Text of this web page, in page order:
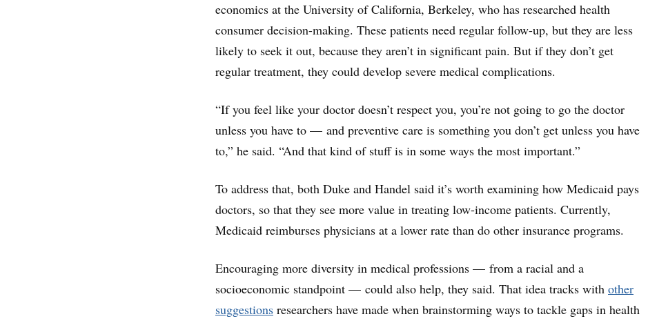
economics at the University of California, Berkeley, who has researched health
consumer decision-making. These patients need regular follow-up, but they are less
likely to seek it out, because they aren’t in significant pain. But if they don’t get
regular treatment, they could develop severe medical complications.
“If you feel like your doctor doesn’t respect you, you’re not going to go the doctor
unless you have to — and preventive care is something you don’t get unless you have
to,” he said. “And that kind of stuff is in some ways the most important.”
To address that, both Duke and Handel said it’s worth examining how Medicaid pays
doctors, so that they see more value in treating low-income patients. Currently,
Medicaid reimburses physicians at a lower rate than do other insurance programs.
Encouraging more diversity in medical professions — from a racial and a
socioeconomic standpoint — could also help, they said. That idea tracks with other
suggestions researchers have made when brainstorming ways to tackle gaps in health